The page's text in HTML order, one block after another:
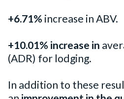
+6.71% increase in ABV.
+10.01% increase in
(ADR) for lodging.
In addition to these